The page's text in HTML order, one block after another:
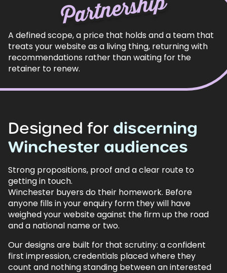
Partnership
A defined scope, a price that holds and a team that
treats your website as a living thing, returning with
recommendations rather than waiting for the
retainer to renew.
Designed for discerning
Winchester audiences
Strong propositions, proof and a clear route to
getting in touch.
Winchester buyers do their homework. Before
anyone fills in your enquiry form they will have
weighed your website against the firm up the road
and a national name or two.
Our designs are built for that scrutiny: a confident
first impression, credentials placed where they
count and nothing standing between an interested